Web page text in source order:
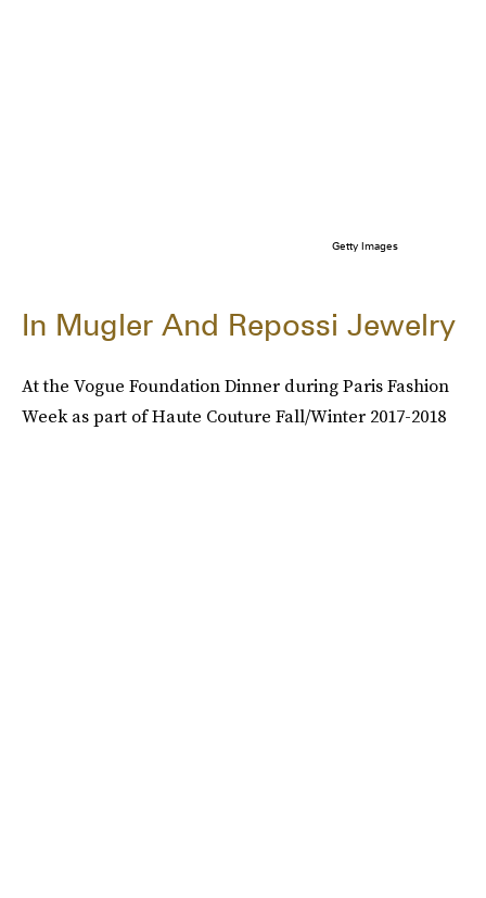
Getty Images
In Mugler And Repossi Jewelry
At the Vogue Foundation Dinner during Paris Fashion
Week as part of Haute Couture Fall/Winter 2017-2018